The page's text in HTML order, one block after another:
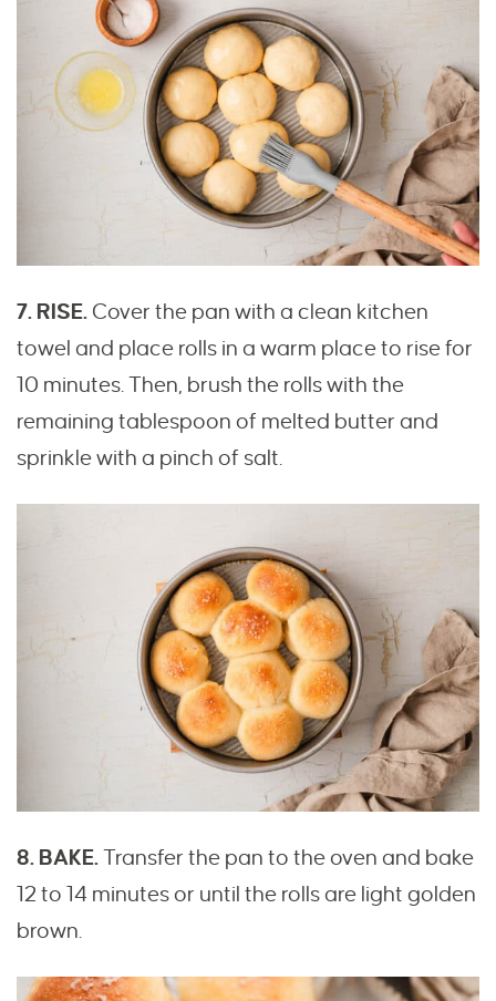
7. RISE. Cover the pan with a clean kitchen
towel and place rolls in a warm place to rise for
10 minutes. Then, brush the rolls with the
remaining tablespoon of melted butter and
sprinkle with a pinch of salt.
8. BAKE.Transfer the pan to the oven and bake
12 to 14 minutes or until the rolls are light golden
brown.